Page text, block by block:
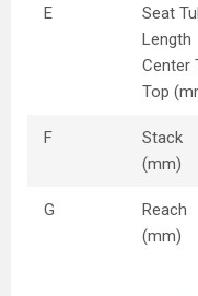
E
Seat
Length
Center
Top
F
Stack
(mm)
G
Reach
(mm)